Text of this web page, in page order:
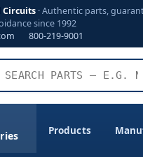
Circuits · Authentic parts,
since 1992
800-219-9001
Products